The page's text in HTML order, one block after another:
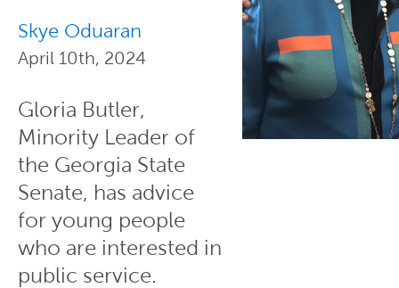
Skye Oduaran
April 10th, 2024
Gloria Butler,
Minority Leader of
the Georgia State
Senate, has advice
for young people
who are interested in
public service.